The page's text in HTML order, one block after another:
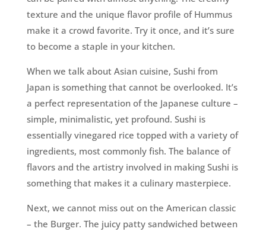
texture and the unique flavor profile of Hummus
make it a crowd favorite. Try it once, and it’s sure
to become a staple in your kitchen.
When we talk about Asian cuisine, Sushi from
Japan is something that cannot be overlooked. It’s
a perfect representation of the Japanese culture –
simple, minimalistic, yet profound. Sushi is
essentially vinegared rice topped with a variety of
ingredients, most commonly fish. The balance of
flavors and the artistry involved in making Sushi is
something that makes it a culinary masterpiece.
Next, we cannot miss out on the American classic
– the Burger. The juicy patty sandwiched between